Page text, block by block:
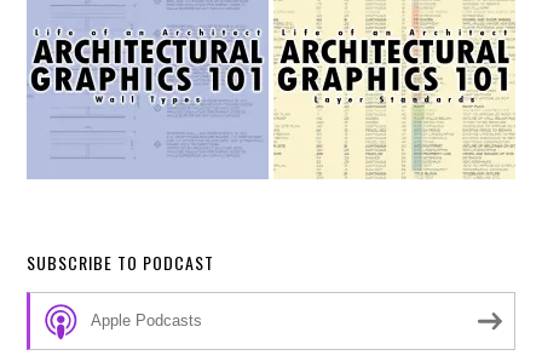
SUBSCRIBE TO PODCAST
Apple Podcasts